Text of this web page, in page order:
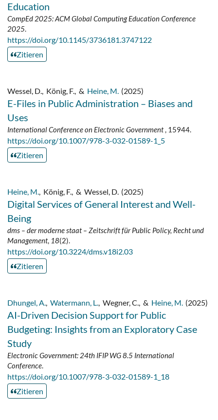
Education
CompEd 2025: ACM Global Computing Education Conference
2025.
https://doi.org/10.1145/3736181.3747122
Zitieren
Wessel, D., König, F., & Heine, M. (2025)
E-Files in Public Administration – Biases and
Uses
International Conference on Electronic Government, 15944.
https://doi.org/10.1007/978-3-032-01589-1_5
Zitieren
Heine, M., König, F., & Wessel, D. (2025)
Digital Services of General Interest and Well-
Being
dms – der moderne staat – Zeitschrift für Public Policy, Recht und
Management, 18(2).
https://doi.org/10.3224/dms.v18i2.03
Zitieren
Dhungel, A., Watermann, L., Wegner, C., & Heine, M. (2025)
AI-Driven Decision Support for Public
Budgeting: Insights from an Exploratory Case
Study
Electronic Government: 24th IFIP WG 8.5 International
Conference.
https://doi.org/10.1007/978-3-032-01589-1_18
Zitieren